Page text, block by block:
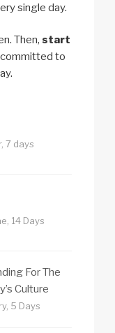
single day.
Then, start
to
7 days
14 Days
For The
Culture
5 Days